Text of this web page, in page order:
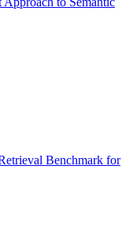
Benchmark for